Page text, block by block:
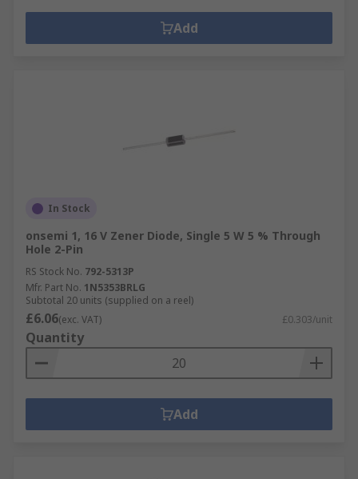
Add
In Stock
onsemi 1, 16 V Zener Diode, Single 5 W 5 % Through
Hole 2-Pin
RS Stock No. 792-5313P
Mfr. Part No. 1N5353BRLG
Subtotal 20 units (supplied on a reel)
£6.06(exc. VAT) £0.303/unit
Quantity
Add